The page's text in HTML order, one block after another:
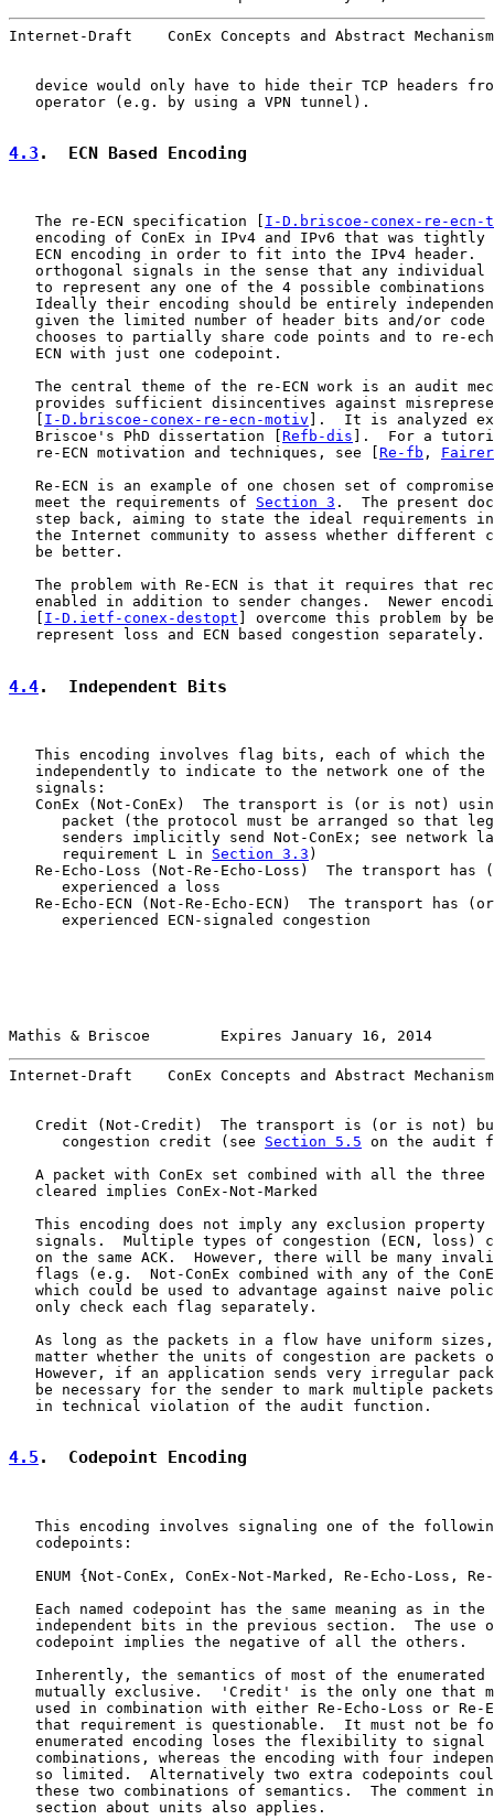
Internet-Draft    ConEx Concepts and Abstract
device would only have to hide their TCP headers
   operator (e.g. by using a VPN tunnel).
4.3 .  ECN Based Encoding
   The re-ECN specification [
I-D.briscoe-conex-re-ecn-
encoding of ConEx in IPv4 and IPv6 that was tightly
ECN encoding in order to fit into the IPv4 header.
orthogonal signals in the sense that any individual
to represent any one of the 4 possible combinations
Ideally their encoding should be entirely
given the limited number of header bits and/or code
chooses to partially share code points and to re-
   ECN with just one codepoint.
The central theme of the re-ECN work is an audit
provides sufficient disincentives against
I-D.briscoe-conex-re-ecn-motiv ].  It is analyzed
   Briscoe's PhD dissertation [
Refb-dis ].  For a
   re-ECN motivation and techniques, see [
Re-fb ,
Re-ECN is an example of one chosen set of
   meet the requirements of
Section 3 .  The present
step back, aiming to state the ideal requirements
the Internet community to assess whether different
   be better.
The problem with Re-ECN is that it requires that
enabled in addition to sender changes.  Newer
I-D.ietf-conex-destopt ] overcome this problem by
   represent loss and ECN based congestion separately.
4.4.  Independent Bits
This encoding involves flag bits, each of which the
independently to indicate to the network one of the
   signals:
ConEx (Not-ConEx)  The transport is (or is not)
packet (the protocol must be arranged so that
senders implicitly send Not-ConEx; see network
      requirement L in
Section 3.3 )
Re-Echo-Loss (Not-Re-Echo-Loss)  The transport has
      experienced a loss
Re-Echo-ECN (Not-Re-Echo-ECN)  The transport has
      experienced ECN-signaled congestion
Mathis & Briscoe        Expires January 16, 2014
Internet-Draft    ConEx Concepts and Abstract
Credit (Not-Credit)  The transport is (or is not)
      congestion credit (see
Section 5.5 on the audit
A packet with ConEx set combined with all the three
   cleared implies ConEx-Not-Marked
This encoding does not imply any exclusion property
signals.  Multiple types of congestion (ECN, loss)
on the same ACK.  However, there will be many
flags (e.g.  Not-ConEx combined with any of the
which could be used to advantage against naive
   only check each flag separately.
As long as the packets in a flow have uniform
matter whether the units of congestion are packets
However, if an application sends very irregular
be necessary for the sender to mark multiple
   in technical violation of the audit function.
4.5 .  Codepoint Encoding
This encoding involves signaling one of the
   codepoints:
ENUM {Not-ConEx, ConEx-Not-Marked, Re-Echo-Loss,
Each named codepoint has the same meaning as in the
independent bits in the previous section.  The use
   codepoint implies the negative of all the others.
Inherently, the semantics of most of the enumerated
mutually exclusive.  'Credit' is the only one that
used in combination with either Re-Echo-Loss or Re-
that requirement is questionable.  It must not be
enumerated encoding loses the flexibility to signal
combinations, whereas the encoding with four
so limited.  Alternatively two extra codepoints
these two combinations of semantics.  The comment
   section about units also applies.